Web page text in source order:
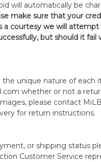
will automatically be
make sure that your
a courtesy we will
but should it fail
unique nature of each
whether or not a
please contact
for return instructions.
or shipping status
Customer Service